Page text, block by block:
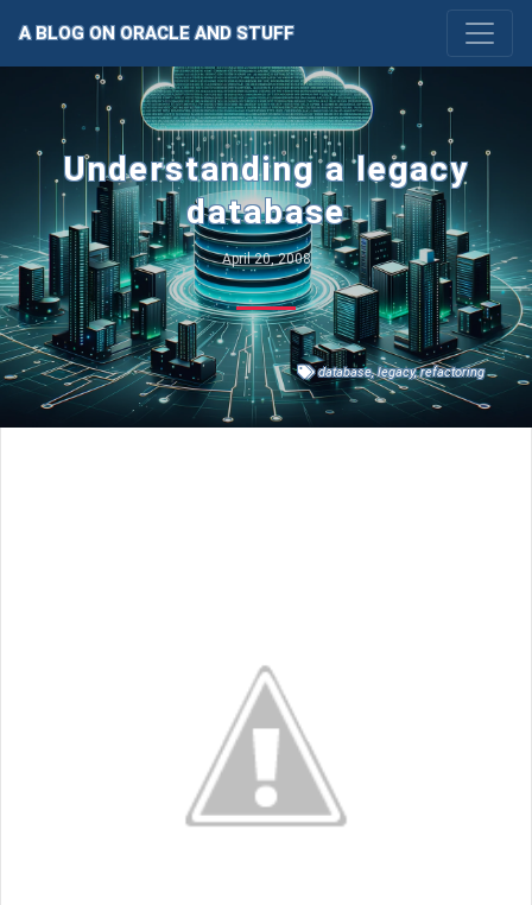
A BLOG ON ORACLE AND STUFF
Understanding a legacy
database
April 20, 2008
database,legacy,refactoring